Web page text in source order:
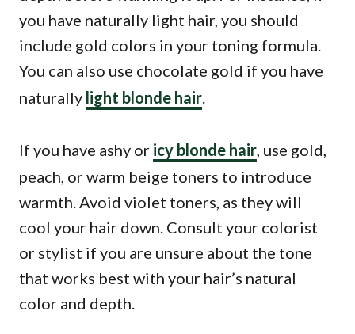
you have naturally light hair, you should
include gold colors in your toning formula.
You can also use chocolate gold if you have
naturally light blonde hair.
If you have ashy or icy blonde hair, use gold,
peach, or warm beige toners to introduce
warmth. Avoid violet toners, as they will
cool your hair down. Consult your colorist
or stylist if you are unsure about the tone
that works best with your hair’s natural
color and depth.